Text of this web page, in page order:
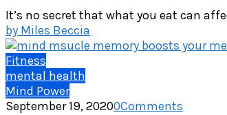
It’s no secret that what you eat can
by Miles Beccia
Fitness
mental health
Mind Power
September 19, 20200Comments